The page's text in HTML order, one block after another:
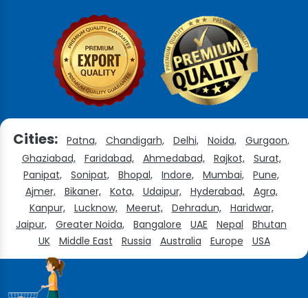
Cities: Patna, Chandigarh, Delhi, Noida,
Gurgaon,
Ghaziabad,
Faridabad, Ahmedabad, Rajkot,
Surat,
Panipat,
Sonipat, Bhopal, Indore, Mumbai,
Pune,
Ajmer,
Bikaner, Kota, Udaipur, Hyderabad,
Agra,
Kanpur,
Lucknow, Meerut, Dehradun,
Haridwar,
Jaipur,
Greater Noida, Bangalore UAE Nepal
Bhutan
UK
Middle East Russia Australia Europe USA